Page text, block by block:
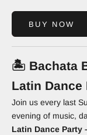
BUY NOW
🏝️ Bachata
Latin Dance
Join us every last
evening of music,
Latin Dance Party